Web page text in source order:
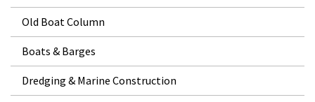
Old Boat Column
Boats & Barges
Dredging & Marine Construction